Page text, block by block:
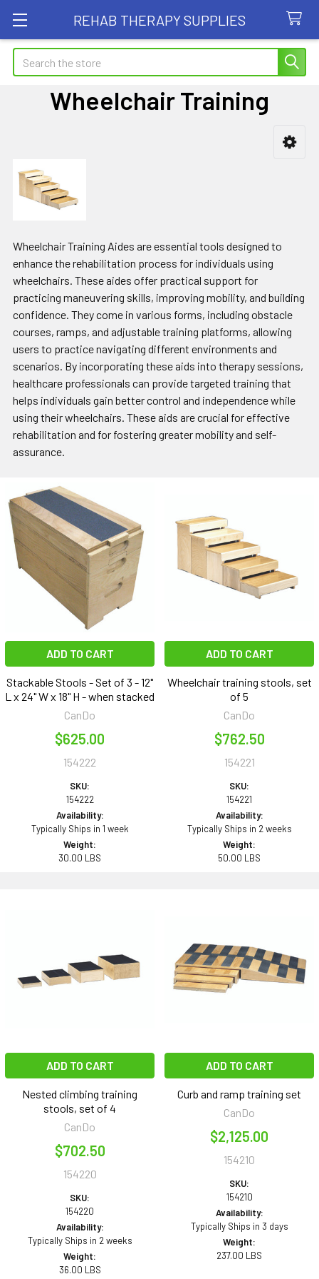
REHAB THERAPY SUPPLIES
Search
Wheelchair Training
Sidebar
Wheelchair Training Aides are essential tools designed to
enhance the rehabilitation process for individuals using
wheelchairs. These aides offer practical support for
practicing maneuvering skills, improving mobility, and building
confidence. They come in various forms, including obstacle
courses, ramps, and adjustable training platforms, allowing
users to practice navigating different environments and
scenarios. By incorporating these aids into therapy sessions,
healthcare professionals can provide targeted training that
helps individuals gain better control and independence while
using their wheelchairs. These aids are crucial for effective
rehabilitation and for fostering greater mobility and self-
assurance.
ADD TO CART
Stackable Stools - Set of 3 - 12"
L x 24" W x 18" H - when stacked
CanDo
$625.00
154222
SKU:
154222
Availability:
Typically Ships in 1 week
Weight:
30.00 LBS
ADD TO CART
Wheelchair training stools, set
of 5
CanDo
$762.50
154221
SKU:
154221
Availability:
Typically Ships in 2 weeks
Weight:
50.00 LBS
ADD TO CART
Nested climbing training
stools, set of 4
CanDo
$702.50
154220
SKU:
154220
Availability:
Typically Ships in 2 weeks
Weight:
36.00 LBS
ADD TO CART
Curb and ramp training set
CanDo
$2,125.00
154210
SKU:
154210
Availability:
Typically Ships in 3 days
Weight:
237.00 LBS